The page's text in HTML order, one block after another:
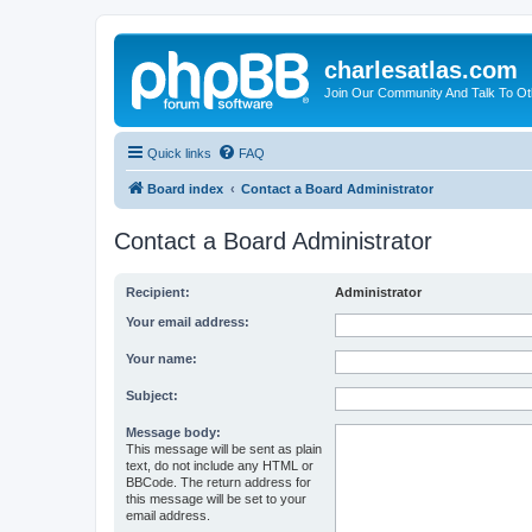
charlesatlas.com
Join Our Community And Talk To
Quick links FAQ
Board index Contact a Board Administrator
Contact a Board Administrator
Recipient: Administrator
Your email address:
Your name:
Subject:
Message body:
This message will be sent as plain
text, do not include any HTML or
BBCode. The return address for
this message will be set to your
email address.